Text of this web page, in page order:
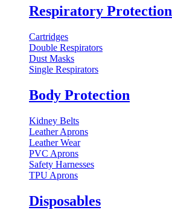
Respiratory Protection
Cartridges
Double Respirators
Dust Masks
Single Respirators
Body Protection
Kidney Belts
Leather Aprons
Leather Wear
PVC Aprons
Safety Harnesses
TPU Aprons
Disposables